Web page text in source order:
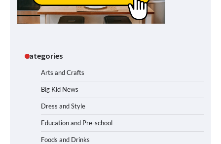
Categories
Arts and Crafts
Big Kid News
Dress and Style
Education and Pre-school
Foods and Drinks